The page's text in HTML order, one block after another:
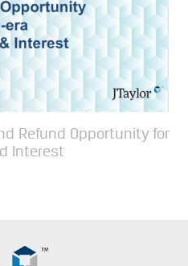
Refund Opportunity for
Interest